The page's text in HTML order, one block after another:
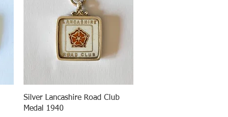
Quick View
Silver Lancashire Road Club
Medal 1940